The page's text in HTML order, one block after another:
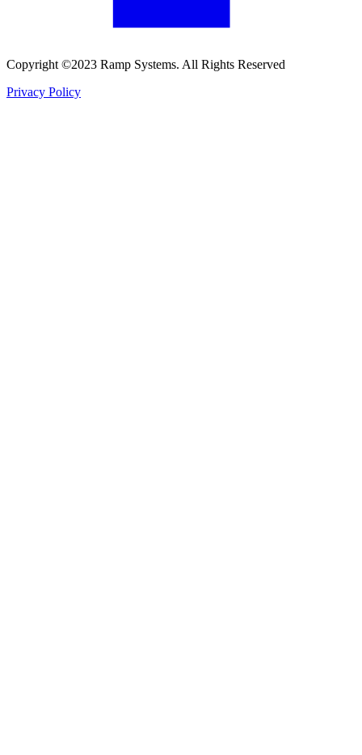
Copyright ©2023 Ramp Systems. All Rights Reserved
Privacy Policy